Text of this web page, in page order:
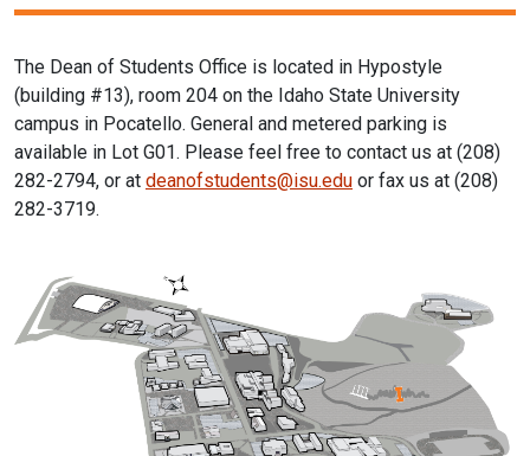
The Dean of Students Office is located in Hypostyle
(building #13), room 204 on the Idaho State University
campus in Pocatello. General and metered parking is
available in Lot G01. Please feel free to contact us at (208)
282-2794, or at deanofstudents@isu.edu or fax us at (208)
282-3719.